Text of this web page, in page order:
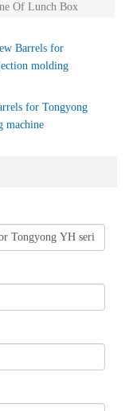
Of Lunch Box
Barrels for
molding
for Tongyong
machine